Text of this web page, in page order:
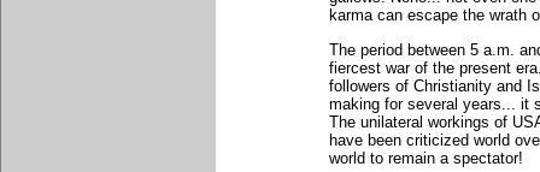
karma can escape the wrath
The period between 5 a.m.
fiercest war of the present
followers of Christianity and
making for several years... it
The unilateral workings of
have been criticized world
world to remain a spectator!